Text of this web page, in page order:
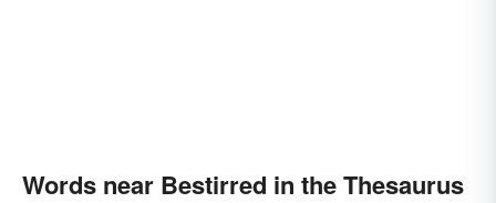
Words near Bestirred in the Thesaurus